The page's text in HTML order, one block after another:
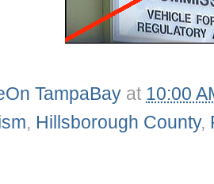
TampaBay at 10:00
, Hillsborough County,